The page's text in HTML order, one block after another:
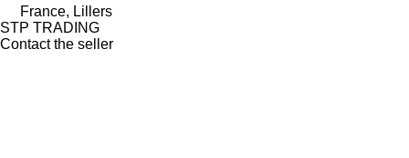
France, Lillers
STP TRADING
Contact the seller